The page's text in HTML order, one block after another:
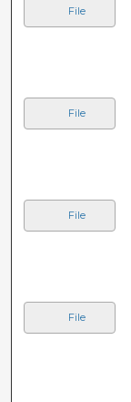
File
File
File
File